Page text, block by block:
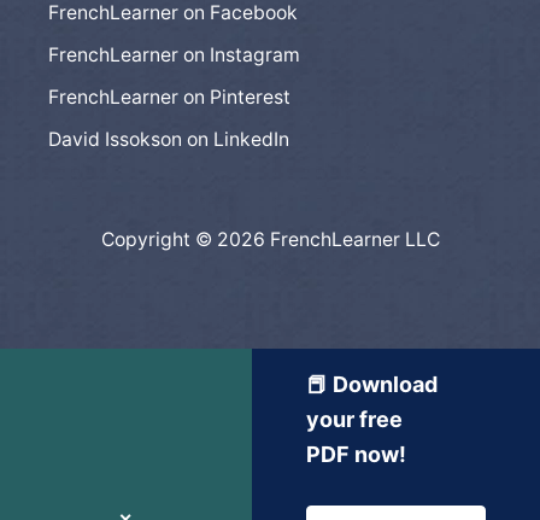
FrenchLearner on Facebook
FrenchLearner on Instagram
FrenchLearner on Pinterest
David Issokson on LinkedIn
Copyright © 2026 FrenchLearner LLC
📕 Download
your free
PDF now!